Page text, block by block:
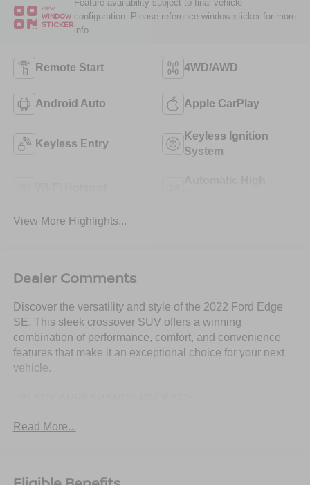
VIEW
WINDOW
STICKER
Feature availability subject to final vehicle
configuration. Please reference window sticker for more
info.
Remote Start 4WD/AWD
Android Auto Apple CarPlay
Keyless Entry
Keyless Ignition
System
View More Highlights...
Dealer Comments
Discover the versatility and style of the 2022 Ford Edge
SE. This sleek crossover SUV offers a winning
combination of performance, comfort, and convenience
features that make it an exceptional choice for your next
vehicle.
- BLACK ROOF-RACK SIDE RAILS
Read More...